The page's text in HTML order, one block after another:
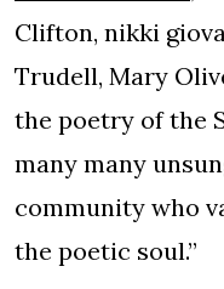
Clifton, nikki
Trudell, Mary
the poetry of the
many many
community who
the poetic soul.”